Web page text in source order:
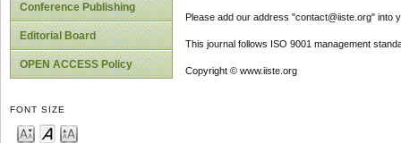
Conference Publishing
Editorial Board
OPEN ACCESS Policy
FONT SIZE
Please add our address "contact@iiste.org" into
This journal follows ISO 9001 management
Copyright © www.iiste.org